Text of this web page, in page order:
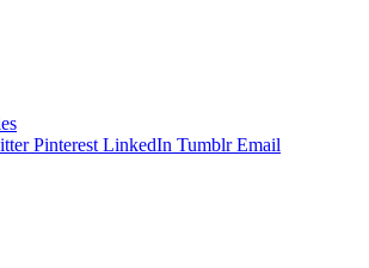
Pinterest LinkedIn Tumblr Email